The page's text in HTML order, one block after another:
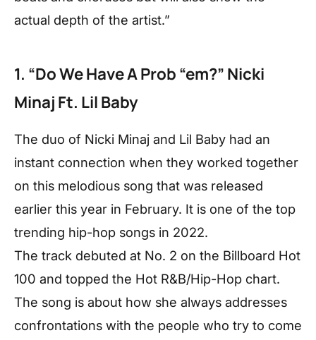
actual depth of the artist.”
1. “Do We Have A Prob “em?” Nicki
Minaj Ft. Lil Baby
The duo of Nicki Minaj and Lil Baby had an
instant connection when they worked together
on this melodious song that was released
earlier this year in February. It is one of the top
trending hip-hop songs in 2022.
The track debuted at No. 2 on the Billboard Hot
100 and topped the Hot R&B/Hip-Hop chart.
The song is about how she always addresses
confrontations with the people who try to come